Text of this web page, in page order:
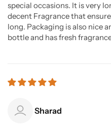
special occasions. It is very
decent Fragrance that
long. Packaging is also nice
bottle and has fresh
Sharad